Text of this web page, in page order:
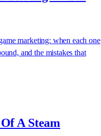
marketing: when each one
and the mistakes that
A Steam